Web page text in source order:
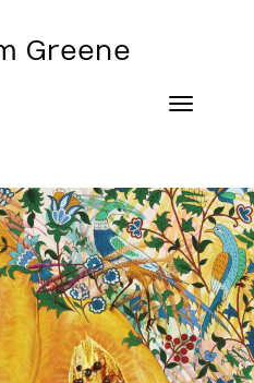
Greene
Toggle